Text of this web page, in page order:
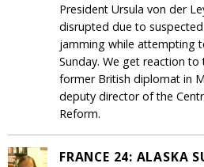
President Ursula von der
disrupted due to suspected
jamming while attempting
Sunday. We get reaction
former British diplomat in
deputy director of the
Reform.
FRANCE 24: ALASKA